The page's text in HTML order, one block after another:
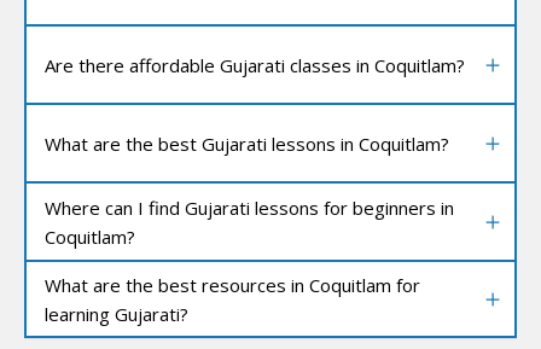
Are there affordable Gujarati classes in Coquitlam?
What are the best Gujarati lessons in Coquitlam?
Where can I find Gujarati lessons for beginners in
Coquitlam?
What are the best resources in Coquitlam for
learning Gujarati?